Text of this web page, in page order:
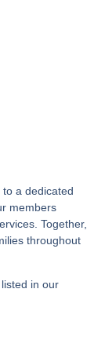
a dedicated
members
Together,
throughout
in our